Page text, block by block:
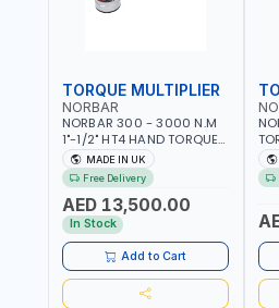
TORQUE MULTIPLIER
NORBAR
NORBAR 300 - 3000 N.M
1"-1/2" HT4 HAND TORQUE
MULTIPLIER | ANTI WIND-UP
RATCHET AND STRAIGHT
REACTION ARM | 15.5:1
RATIO | MADE IN UK
MADE IN UK
Free Delivery
AED 13,500.00
In Stock
Add to Cart